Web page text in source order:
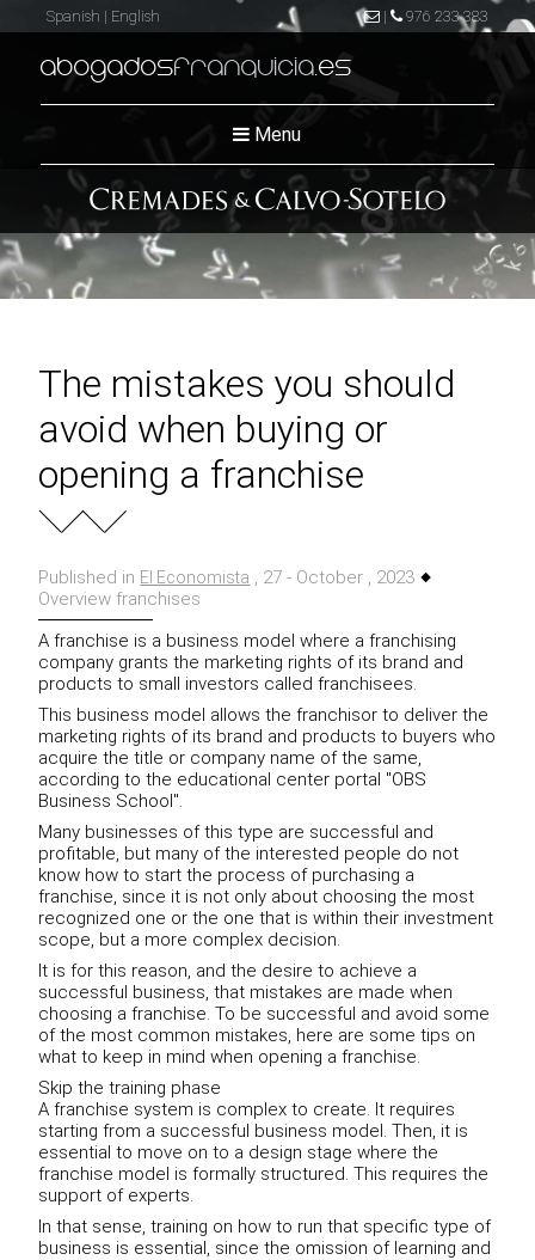
Spanish | English | 976 233 383
abogadosfranquicia.es
Menu
The mistakes you should
avoid when buying or
opening a franchise
Published in El Economista , 27 - October , 2023
Overview franchises
A franchise is a business model where a franchising
company grants the marketing rights of its brand and
products to small investors called franchisees.
This business model allows the franchisor to deliver the
marketing rights of its brand and products to buyers who
acquire the title or company name of the same,
according to the educational center portal "OBS
Business School".
Many businesses of this type are successful and
profitable, but many of the interested people do not
know how to start the process of purchasing a
franchise, since it is not only about choosing the most
recognized one or the one that is within their investment
scope, but a more complex decision.
It is for this reason, and the desire to achieve a
successful business, that mistakes are made when
choosing a franchise. To be successful and avoid some
of the most common mistakes, here are some tips on
what to keep in mind when opening a franchise.
Skip the training phase
A franchise system is complex to create. It requires
starting from a successful business model. Then, it is
essential to move on to a design stage where the
franchise model is formally structured. This requires the
support of experts.
In that sense, training on how to run that specific type of
business is essential, since the omission of learning and